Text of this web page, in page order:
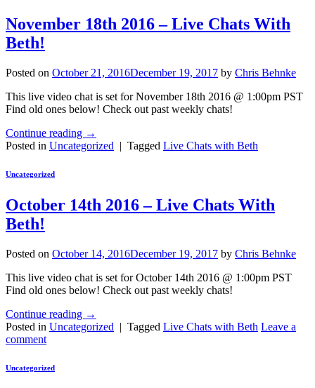
November 18th 2016 – Live Chats With
Beth!
Posted on October 21, 2016December 19, 2017 by Chris Behnke
This live video chat is set for November 18th 2016 @ 1:00pm PST
Find old ones below! Check out past weekly chats!
Continue reading →
Posted in Uncategorized | Tagged Live Chats with Beth
Uncategorized
October 14th 2016 – Live Chats With
Beth!
Posted on October 14, 2016December 19, 2017 by Chris Behnke
This live video chat is set for October 14th 2016 @ 1:00pm PST
Find old ones below! Check out past weekly chats!
Continue reading →
Posted in Uncategorized | Tagged Live Chats with Beth Leave a
comment
Uncategorized